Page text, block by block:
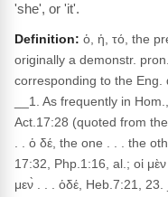
'she', or 'it'.
Definition: ὁ, ἡ, τό, the
originally a demonstr.
corresponding to the Eng.
__1. As frequently in
Act.17:28 (quoted from
. . ὁ δέ, the one . . . the
17:32, Php.1:16, al.; οἱ
μεν̀ . . . ὁδέ, Heb.7:21,